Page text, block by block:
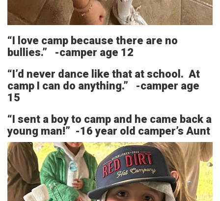
“I love camp because there are no
bullies.” -camper age 12
“I’d never dance like that at school. At
camp I can do anything.” -camper age
15
“I sent a boy to camp and he came back a
young man!” -16 year old camper’s Aunt